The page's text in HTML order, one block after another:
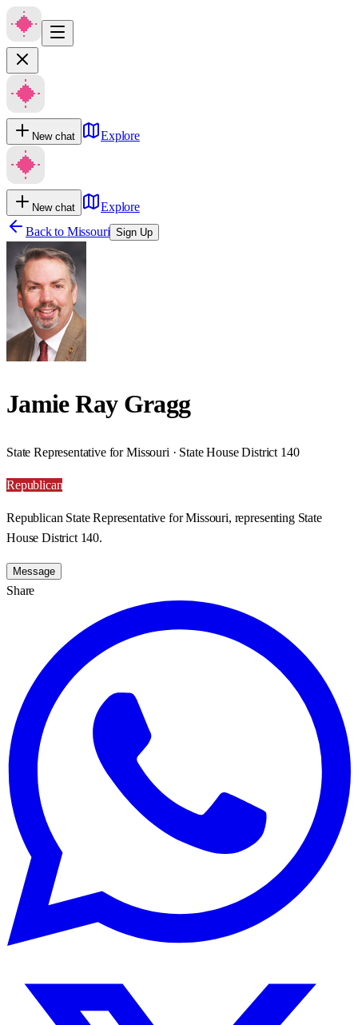
New chat Explore
New chat
Explore
Back to Missouri Sign Up
Jamie Ray Gragg
State Representative for Missouri · State House District 140
Republican
Republican State Representative for Missouri, representing State
House District 140.
Message
Share